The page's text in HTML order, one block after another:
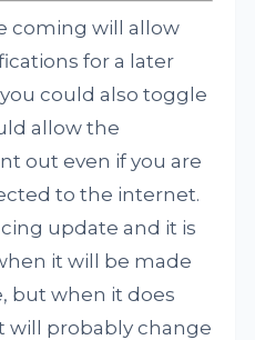
coming will allow
for a later
could also toggle
allow the
out even if you are
to the internet.
update and it is
it will be made
but when it does
will probably change